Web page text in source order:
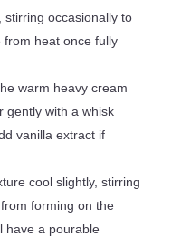
stirring occasionally to
heat once fully
warm heavy cream
gently with a whisk
vanilla extract if
cool slightly, stirring
forming on the
have a pourable